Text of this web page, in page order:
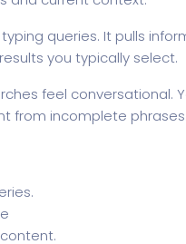
queries. It pulls
you typically select.
feel conversational.
from incomplete phrases.